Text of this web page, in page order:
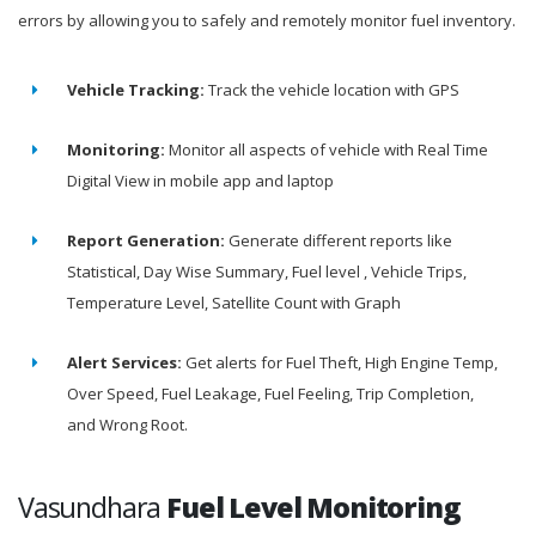
errors by allowing you to safely and remotely monitor fuel inventory.
Vehicle Tracking: Track the vehicle location with GPS
Monitoring: Monitor all aspects of vehicle with Real Time
Digital View in mobile app and laptop
Report Generation: Generate different reports like
Statistical, Day Wise Summary, Fuel level , Vehicle Trips,
Temperature Level, Satellite Count with Graph
Alert Services: Get alerts for Fuel Theft, High Engine Temp,
Over Speed, Fuel Leakage, Fuel Feeling, Trip Completion,
and Wrong Root.
Vasundhara Fuel Level Monitoring